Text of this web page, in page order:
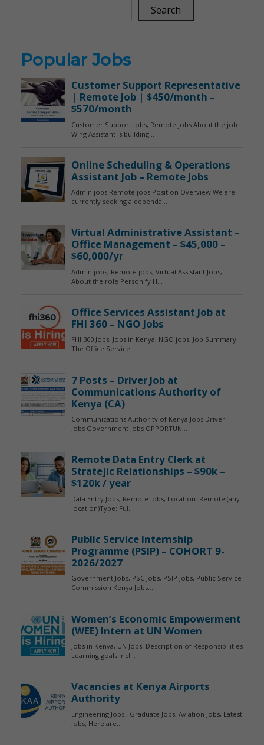
Search
Popular Jobs